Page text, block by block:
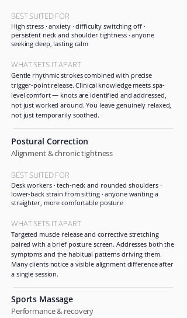
BEST SUITED FOR
High stress · anxiety · difficulty switching off ·
persistent neck and shoulder tightness · anyone
seeking deep, lasting calm
WHAT SETS IT APART
Gentle rhythmic strokes combined with precise
trigger-point release. Clinical knowledge meets spa-
level comfort — knots are identified and addressed,
not just worked around. You leave genuinely relaxed,
not just temporarily soothed.
Postural Correction
Alignment & chronic tightness
BEST SUITED FOR
Desk workers · tech-neck and rounded shoulders ·
lower-back strain from sitting · anyone wanting a
straighter, more comfortable posture
WHAT SETS IT APART
Targeted muscle release and corrective stretching
paired with a brief posture screen. Addresses both the
symptoms and the habitual patterns driving them.
Many clients notice a visible alignment difference after
a single session.
Sports Massage
Performance & recovery